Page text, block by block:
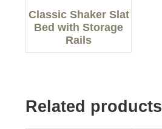
Classic Shaker Slat
Bed with Storage
Rails
Related products